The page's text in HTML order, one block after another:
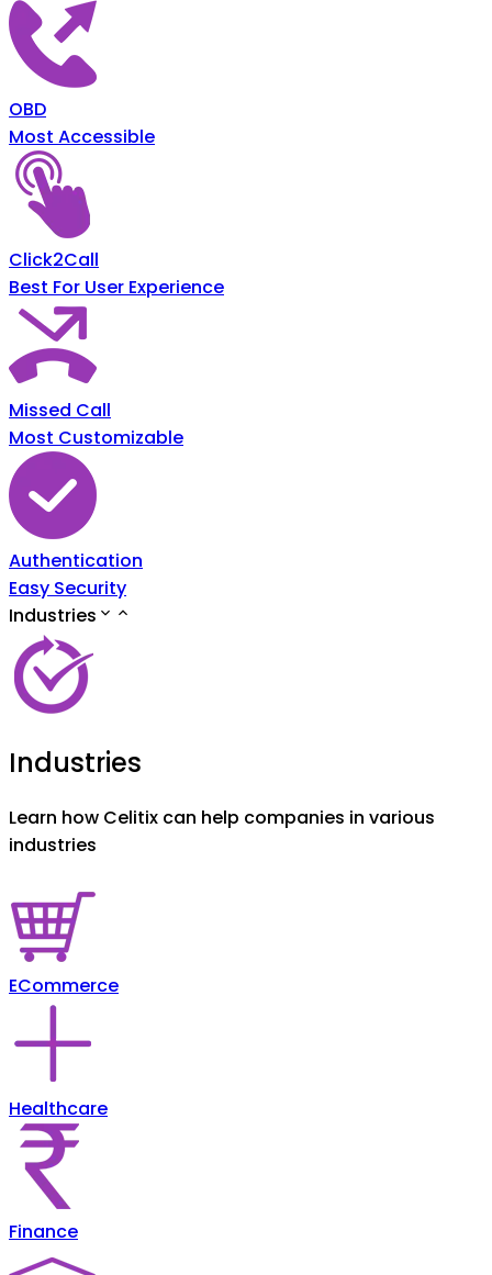
OBD
Most Accessible
Click2Call
Best For User Experience
Missed Call
Most Customizable
Authentication
Easy Security
Industries
Industries
Learn how Celitix can help companies in various
industries
ECommerce
Healthcare
Finance